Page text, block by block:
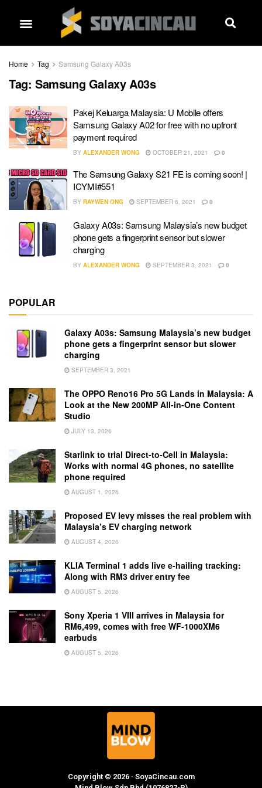
Home Tag Samsung Galaxy A03s
Tag: Samsung Galaxy A03s
Pakej Keluarga Malaysia: U Mobile offers
Samsung Galaxy A02 for free with no upfront
payment required
BY ALEXANDER WONG OCTOBER 21, 2021 0
The Samsung Galaxy S21 FE is coming soon! |
ICYMI#551
BY RAYWEN ONG SEPTEMBER 6, 2021 0
Galaxy A03s: Samsung Malaysia’s new budget
phone gets a fingerprint sensor but slower
charging
BY ALEXANDER WONG SEPTEMBER 3, 2021 0
POPULAR
Galaxy A03s: Samsung Malaysia’s new budget
phone gets a fingerprint sensor but slower
charging
SEPTEMBER 3, 2021
The OPPO Reno16 Pro 5G Lands in Malaysia: A
Look at the New 200MP All-in-One Content
Studio
JULY 13, 2026
Starlink to trial Direct-to-Cell in Malaysia:
Works with normal 4G phones, no satellite
phone required
AUGUST 1, 2026
Proposed EV levy misses the real problem with
Malaysia’s EV charging network
AUGUST 4, 2026
KLIA Terminal 1 adds live e-hailing tracking:
Along with RM3 driver entry fee
AUGUST 5, 2026
Sony Xperia 1 VIII arrives in Malaysia for
RM6,499, comes with free WF-1000XM6
earbuds
AUGUST 5, 2026
Copyright © 2026 · SoyaCincau.com